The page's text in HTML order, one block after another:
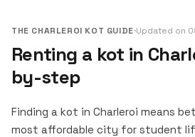
THE CHARLEROI KOT GUIDE·Updated on
Renting a kot in
by-step
Finding a kot in Charleroi means
most affordable city for student